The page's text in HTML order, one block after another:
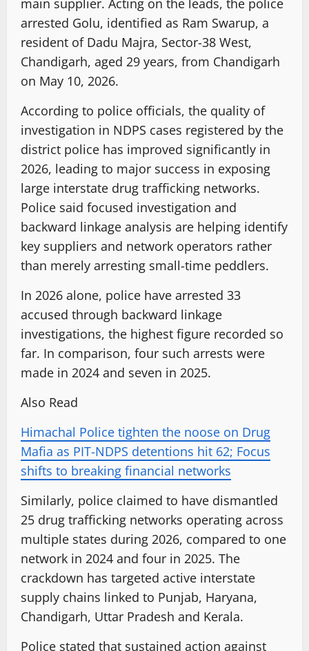
main supplier. Acting on the leads, the police
arrested Golu, identified as Ram Swarup, a
resident of Dadu Majra, Sector-38 West,
Chandigarh, aged 29 years, from Chandigarh
on May 10, 2026.
According to police officials, the quality of
investigation in NDPS cases registered by the
district police has improved significantly in
2026, leading to major success in exposing
large interstate drug trafficking networks.
Police said focused investigation and
backward linkage analysis are helping identify
key suppliers and network operators rather
than merely arresting small-time peddlers.
In 2026 alone, police have arrested 33
accused through backward linkage
investigations, the highest figure recorded so
far. In comparison, four such arrests were
made in 2024 and seven in 2025.
Also Read
Himachal Police tighten the noose on Drug
Mafia as PIT-NDPS detentions hit 62; Focus
shifts to breaking financial networks
Similarly, police claimed to have dismantled
25 drug trafficking networks operating across
multiple states during 2026, compared to one
network in 2024 and four in 2025. The
crackdown has targeted active interstate
supply chains linked to Punjab, Haryana,
Chandigarh, Uttar Pradesh and Kerala.
Police stated that sustained action against